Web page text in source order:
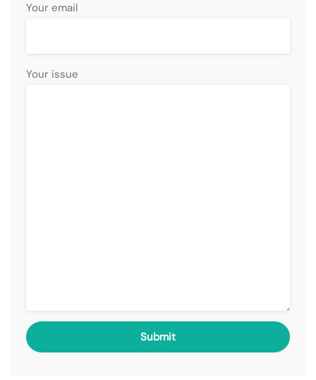
Your email
Your issue